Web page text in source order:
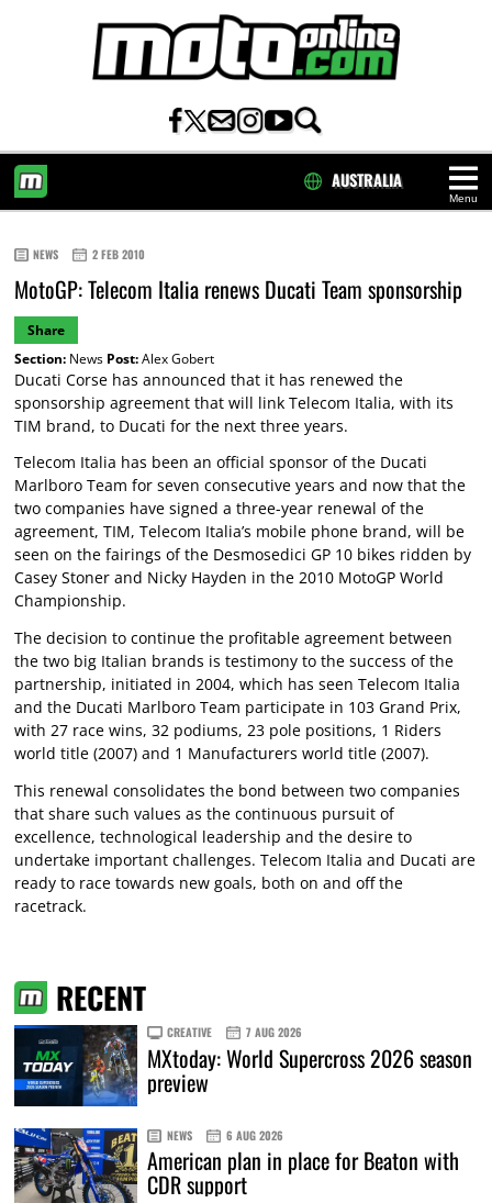
Menu
AUSTRALIA
NEWS 2 FEB 2010
MotoGP: Telecom Italia renews Ducati Team sponsorship
Share
Section:News Post:Alex Gobert
Ducati Corse has announced that it has renewed the
sponsorship agreement that will link Telecom Italia, with its
TIM brand, to Ducati for the next three years.
Telecom Italia has been an official sponsor of the Ducati
Marlboro Team for seven consecutive years and now that the
two companies have signed a three-year renewal of the
agreement, TIM, Telecom Italia’s mobile phone brand, will be
seen on the fairings of the Desmosedici GP 10 bikes ridden by
Casey Stoner and Nicky Hayden in the 2010 MotoGP World
Championship.
The decision to continue the profitable agreement between
the two big Italian brands is testimony to the success of the
partnership, initiated in 2004, which has seen Telecom Italia
and the Ducati Marlboro Team participate in 103 Grand Prix,
with 27 race wins, 32 podiums, 23 pole positions, 1 Riders
world title (2007) and 1 Manufacturers world title (2007).
This renewal consolidates the bond between two companies
that share such values as the continuous pursuit of
excellence, technological leadership and the desire to
undertake important challenges. Telecom Italia and Ducati are
ready to race towards new goals, both on and off the
racetrack.
RECENT
CREATIVE 7 AUG 2026
MXtoday: World Supercross 2026 season
preview
NEWS 6 AUG 2026
American plan in place for Beaton with
CDR support